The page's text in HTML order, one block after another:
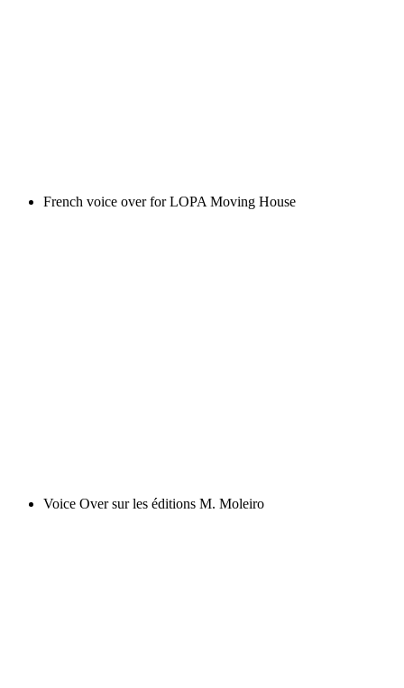
French voice over for LOPA Moving House
Voice Over sur les éditions M. Moleiro